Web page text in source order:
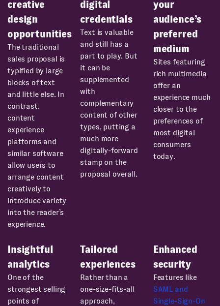
creative
design
opportunities
The traditional
sales proposal is
typified by large
blocks of text
and little else. In
contrast,
content
experience
platforms and
similar software
allow users to
arrange content
creatively to
introduce variety
into the reader’s
experience.
digital
credentials
Text is valuable
and still has a
part to play. But
it can be
supplemented
with
complementary
content of other
types, putting a
much more
digitally-forward
stamp on the
proposal overall.
your
audience’s
preferred
medium
Sites featuring
rich multimedia
offer an
experience much
closer to the
preferences of
most digital
consumers
today.
Insightful
analytics
One of the
strongest selling
points of
Tailored
experiences
Rather than a
one-size-fits-all
approach,
Enhanced
security
Features like
SAML and
Single-Sign-On